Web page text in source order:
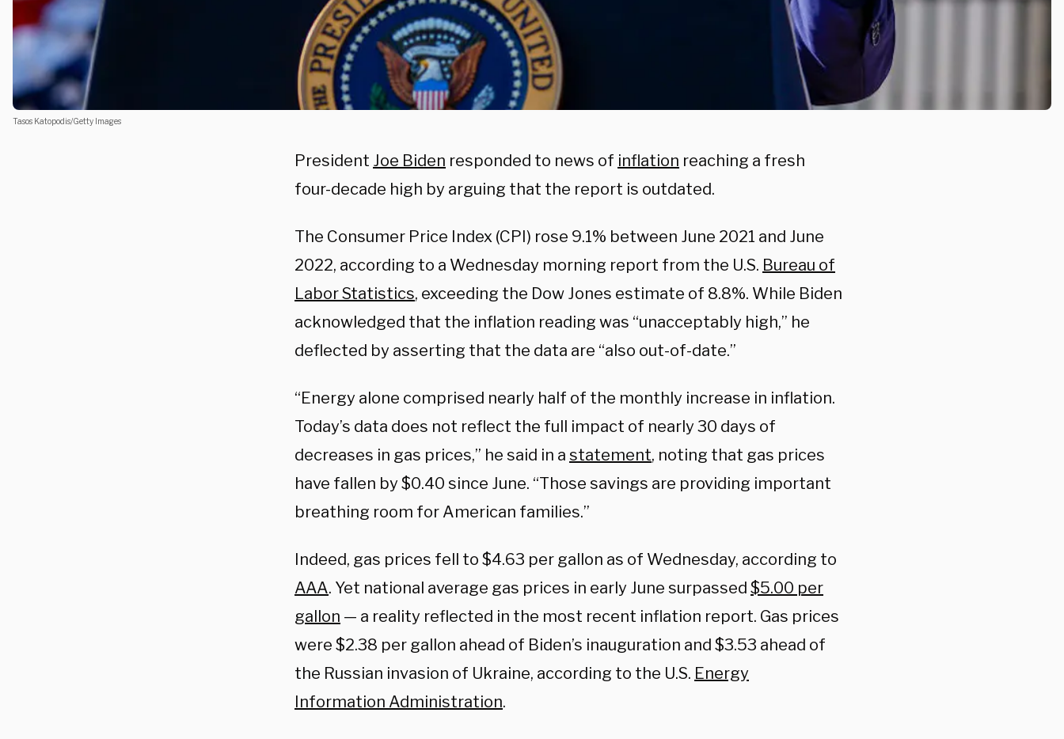
Tasos Katopodis/Getty Images
President Joe Biden responded to news of inflation reaching a fresh
four-decade high by arguing that the report is outdated.
The Consumer Price Index (CPI) rose 9.1% between June 2021 and June
2022, according to a Wednesday morning report from the U.S. Bureau of
Labor Statistics, exceeding the Dow Jones estimate of 8.8%. While Biden
acknowledged that the inflation reading was “unacceptably high,” he
deflected by asserting that the data are “also out-of-date.”
“Energy alone comprised nearly half of the monthly increase in inflation.
Today’s data does not reflect the full impact of nearly 30 days of
decreases in gas prices,” he said in a statement, noting that gas prices
have fallen by $0.40 since June. “Those savings are providing important
breathing room for American families.”
Indeed, gas prices fell to $4.63 per gallon as of Wednesday, according to
AAA. Yet national average gas prices in early June surpassed $5.00 per
gallon — a reality reflected in the most recent inflation report. Gas prices
were $2.38 per gallon ahead of Biden’s inauguration and $3.53 ahead of
the Russian invasion of Ukraine, according to the U.S. Energy
Information Administration.